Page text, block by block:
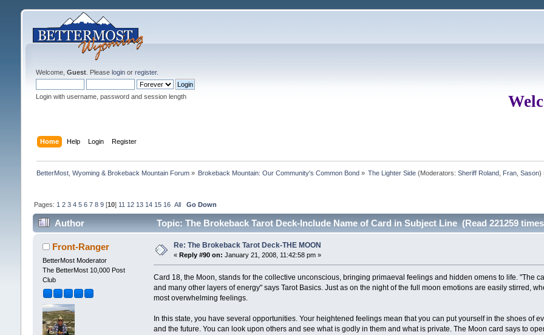
Welcome, Guest. Please loginor register.
Login with username, password and session length
Home Help Login Register
BetterMost, Wyoming & Brokeback Mountain Forum» Brokeback Mountain: Our Community's Common Bond » The Lighter Side (Moderators:Sheriff Roland Fran ,Sason)
Pages: 1 2 3 4 5 6 7 8 9[10] 11 12 13 14 15 16 All Go Down
Author Topic: The Brokeback Tarot Deck-Include Name of Card in Subject Line (Read 221259
Front-Ranger
BetterMost Moderator
The BetterMost 10,000 Post
Club
Re: The Brokeback Tarot Deck-THE MOON
« Reply #90 on: January 21, 2008, 11:42:58 pm »
Card 18, the Moon, stands for the collective unconscious, bringing primaeval feelings and hidden omens to life. "The
and many other layers of energy" says Tarot Basics. Just as on the night of the full moon emotions are easily stirred,
most overwhelming feelings.
In this state, you have several opportunities. Your heightened feelings mean that you can put yourself in the shoes of
and the future. You can look upon others and see what is godly in them and what is private. The Moon card says to